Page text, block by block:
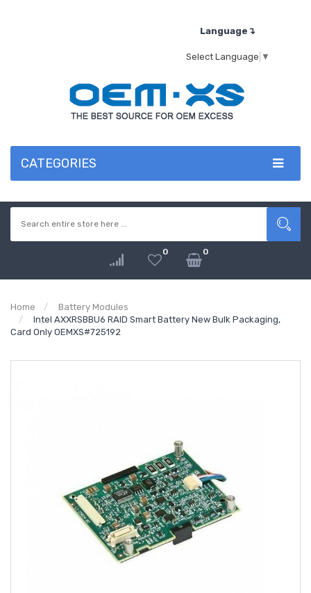
Language↴
Select Language ▼
CATEGORIES
0 0
Home
Battery Modules
Intel AXXRSBBU6 RAID Smart Battery New Bulk Packaging,
Card Only OEMXS#725192